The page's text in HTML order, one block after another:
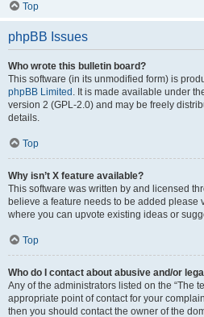
Top
phpBB Issues
Who wrote this bulletin board?
This software (in its unmodified form) is
phpBB Limited . It is made available under
version 2 (GPL-2.0) and may be freely
details.
Top
Why isn’t X feature available?
This software was written by and licensed
believe a feature needs to be added please
where you can upvote existing ideas or
Top
Who do I contact about abusive and/or
Any of the administrators listed on the “The
appropriate point of contact for your
then you should contact the owner of the